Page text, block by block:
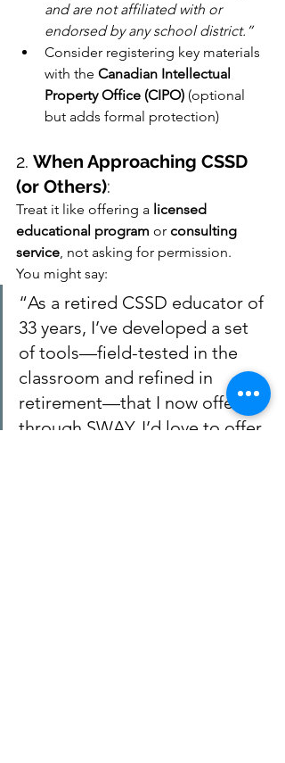
and are not affiliated with or
endorsed by any school district.”
Consider registering key materials
with the Canadian Intellectual
Property Office (CIPO) (optional
but adds formal protection)
2. When Approaching CSSD
(or Others):
Treat it like offering a licensed
educational program or consulting
service, not asking for permission.
You might say:
“As a retired CSSD educator of
33 years, I’ve developed a set
of tools—field-tested in the
classroom and refined in
retirement—that I now offer
through SWAY. I’d love to offer